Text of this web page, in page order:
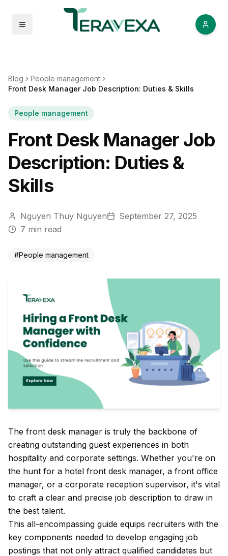
Open menu
Blog
People management
Front Desk Manager Job Description: Duties & Skills
People management
Front Desk Manager Job
Description: Duties &
Skills
Nguyen Thuy Nguyen
September 27, 2025
7 min read
#People management
The front desk manager is truly the backbone of
creating outstanding guest experiences in both
hospitality and corporate settings. Whether you're on
the hunt for a hotel front desk manager, a front office
manager, or a corporate reception supervisor, it's vital
to craft a clear and precise job description to draw in
the best talent.
This all-encompassing guide equips recruiters with the
key components needed to develop engaging job
postings that not only attract qualified candidates but